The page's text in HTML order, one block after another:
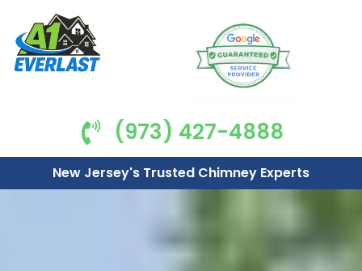
(973) 427-4888
New Jersey's Trusted Chimney Experts